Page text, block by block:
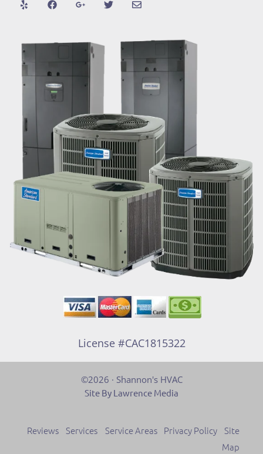
License #CAC1815322
©2026 · Shannon's HVAC
Site By Lawrence Media
Reviews Services Service Areas Privacy Policy
Site
Map